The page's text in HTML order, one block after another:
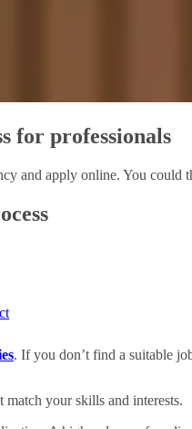
for professionals
and apply online. You
. If you don’t find a suitable
match your skills and interests.